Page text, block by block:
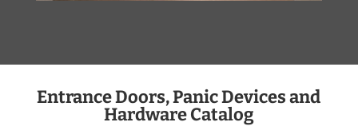
Entrance Doors, Panic Devices and
Hardware Catalog